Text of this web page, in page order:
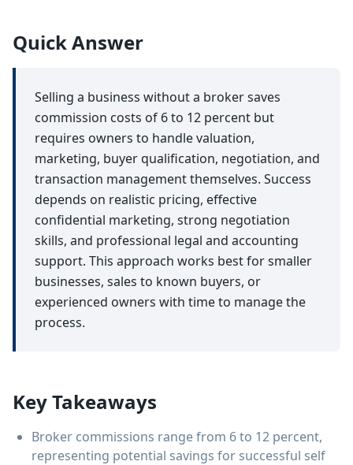
Quick Answer
Selling a business without a broker saves
commission costs of 6 to 12 percent but
requires owners to handle valuation,
marketing, buyer qualification, negotiation, and
transaction management themselves. Success
depends on realistic pricing, effective
confidential marketing, strong negotiation
skills, and professional legal and accounting
support. This approach works best for smaller
businesses, sales to known buyers, or
experienced owners with time to manage the
process.
Key Takeaways
Broker commissions range from 6 to 12 percent,
representing potential savings for successful self